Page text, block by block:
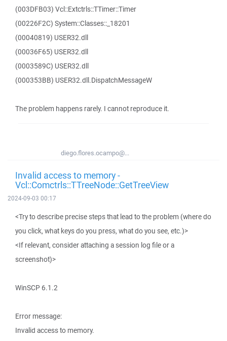
(003DFB03) Vcl::Extctrls::TTimer::Timer
(00226F2C) System::Classes::_18201
(00040819) USER32.dll
(00036F65) USER32.dll
(0003589C) USER32.dll
(000353BB) USER32.dll.DispatchMessageW
The problem happens rarely. I cannot reproduce it.
diego.flores.ocampo@...
Invalid access to memory -
Vcl::Comctrls::TTreeNode::GetTreeView
2024-09-03 00:17
<Try to describe precise steps that lead to the problem (where do
you click, what keys do you press, what do you see, etc.)>
<If relevant, consider attaching a session log file or a
screenshot)>
WinSCP 6.1.2
Error message:
Invalid access to memory.